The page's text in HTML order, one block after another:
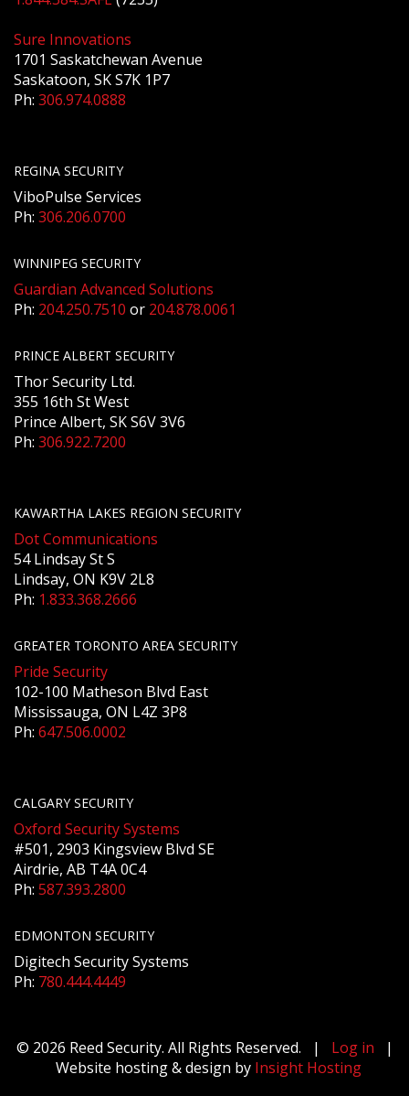
Sure Innovations
1701 Saskatchewan Avenue
Saskatoon, SK S7K 1P7
Ph: 306.974.0888
REGINA SECURITY
ViboPulse Services
Ph: 306.206.0700
WINNIPEG SECURITY
Guardian Advanced Solutions
Ph: 204.250.7510 or 204.878.0061
PRINCE ALBERT SECURITY
Thor Security Ltd.
355 16th St West
Prince Albert, SK S6V 3V6
Ph: 306.922.7200
KAWARTHA LAKES REGION SECURITY
Dot Communications
54 Lindsay St S
Lindsay, ON K9V 2L8
Ph: 1.833.368.2666
GREATER TORONTO AREA SECURITY
Pride Security
102-100 Matheson Blvd East
Mississauga, ON L4Z 3P8
Ph: 647.506.0002
CALGARY SECURITY
Oxford Security Systems
#501, 2903 Kingsview Blvd SE
Airdrie, AB T4A 0C4
Ph: 587.393.2800
EDMONTON SECURITY
Digitech Security Systems
Ph: 780.444.4449
© 2026 Reed Security. All Rights Reserved. | Log in |
Website hosting & design by Insight Hosting